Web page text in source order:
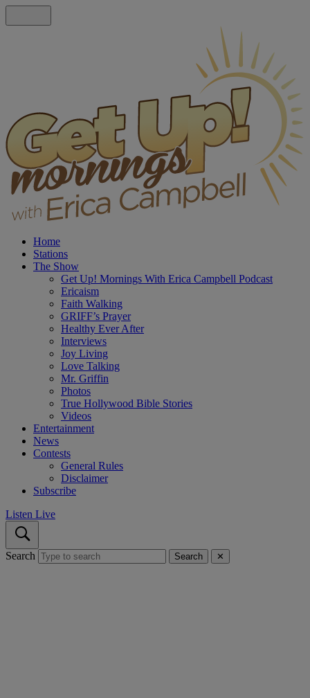
Home
Stations
The Show
Get Up! Mornings With Erica Campbell Podcast
Ericaism
Faith Walking
GRIFF’s Prayer
Healthy Ever After
Interviews
Joy Living
Love Talking
Mr. Griffin
Photos
True Hollywood Bible Stories
Videos
Entertainment
News
Contests
General Rules
Disclaimer
Subscribe
Listen Live
Search Search ✕